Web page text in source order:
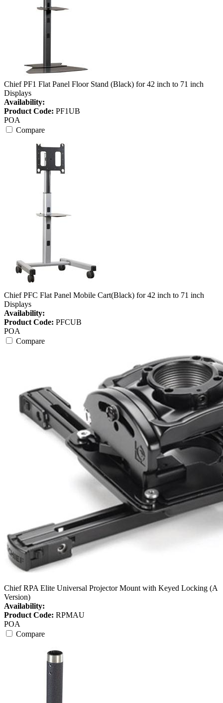
Chief PF1 Flat Panel Floor Stand (Black) for 42 inch to 71 inch
Displays
Availability:
Product Code: PF1UB
POA
Compare
Chief PFC Flat Panel Mobile Cart(Black) for 42 inch to 71 inch
Displays
Availability:
Product Code: PFCUB
POA
Compare
Chief RPA Elite Universal Projector Mount with Keyed Locking (A
Version)
Availability:
Product Code: RPMAU
POA
Compare